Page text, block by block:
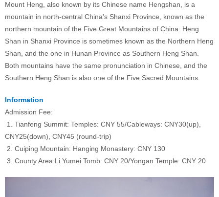
Mount Heng, also known by its Chinese name Hengshan, is a
mountain in north-central China's Shanxi Province, known as the
northern mountain of the Five Great Mountains of China. Heng
Shan in Shanxi Province is sometimes known as the Northern Heng
Shan, and the one in Hunan Province as Southern Heng Shan.
Both mountains have the same pronunciation in Chinese, and the
Southern Heng Shan is also one of the Five Sacred Mountains.
Information
Admission Fee:
1. Tianfeng Summit: Temples: CNY 55/Cableways: CNY30(up),
CNY25(down), CNY45 (round-trip)
2. Cuiping Mountain: Hanging Monastery: CNY 130
3. County Area:Li Yumei Tomb: CNY 20/Yongan Temple: CNY 20